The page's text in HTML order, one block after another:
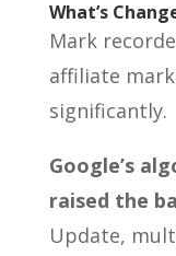
What’s
Mark
affiliate
significantly.
Google’s
raised the
Update,